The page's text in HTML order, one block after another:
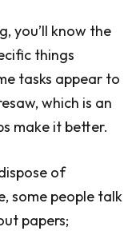
you’ll know the
things
tasks appear to
which is an
make it better.
of
some people talk
papers;